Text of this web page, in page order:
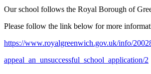
Our school follows the Royal Borough of
Please follow the link below for more
https://www.royalgreenwich.gov.uk/info/
appeal_ an_unsuccessful_school_application/2